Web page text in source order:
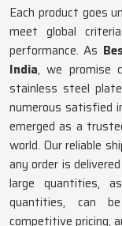
Each product goes
meet global
performance. As
India, we promise
stainless steel
numerous satisfied
emerged as a
world. Our reliable
any order is
large quantities,
quantities, can
competitive pricing,